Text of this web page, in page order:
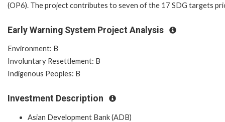
(OP6). The project contributes to seven of the 17 SDG targets
Early Warning System Project Analysis
Environment: B
Involuntary Resettlement: B
Indigenous Peoples: B
Investment Description
Asian Development Bank (ADB)